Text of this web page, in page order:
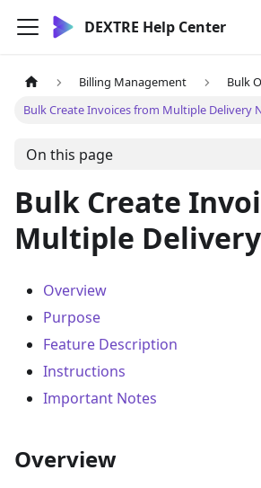
DEXTRE Help Center
Billing Management
Bulk
Bulk Create Invoices from Multiple Delivery
On this page
Bulk Create
Multiple
Overview
Purpose
Feature Description
Instructions
Important Notes
Overview